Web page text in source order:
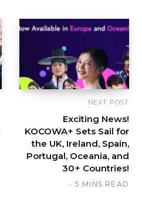
NEXT POST
Exciting News!
KOCOWA+ Sets Sail for
the UK, Ireland, Spain,
Portugal, Oceania, and
30+ Countries!
5 MINS READ